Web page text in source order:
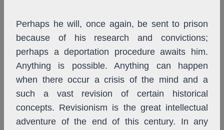
Perhaps he will, once again, be sent to prison
because of his research and convictions;
perhaps a deportation procedure awaits him.
Anything is possible. Anything can happen
when there occur a crisis of the mind and a
such a vast revision of certain historical
concepts. Revisionism is the great intellectual
adventure of the end of this century. In any